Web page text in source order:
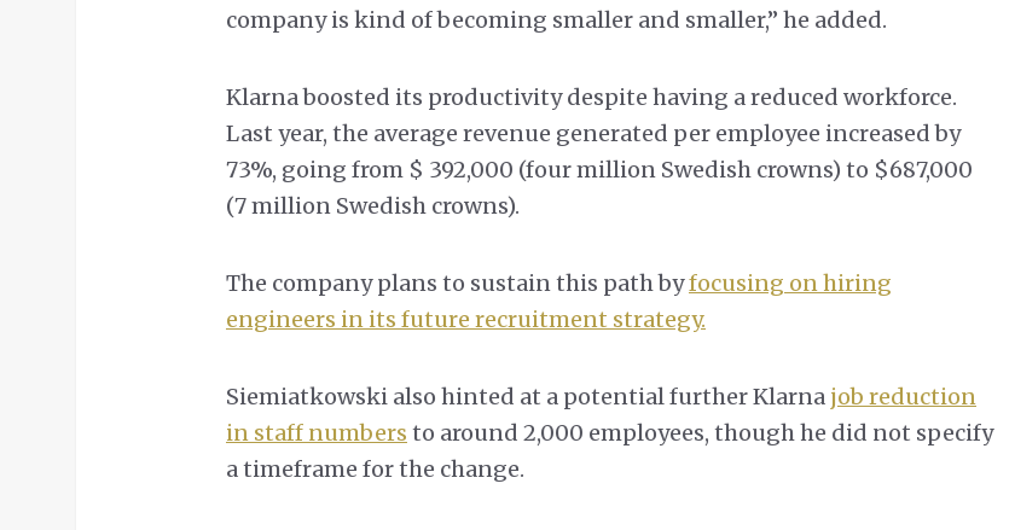
company is kind of becoming smaller and smaller,” he added.
Klarna boosted its productivity despite having a reduced workforce.
Last year, the average revenue generated per employee increased by
73%, going from $ 392,000 (four million Swedish crowns) to $687,000
(7 million Swedish crowns).
The company plans to sustain this path byfocusing on hiring
engineers in its future recruitment strategy.
Siemiatkowski also hinted at a potential further Klarna job reduction
in staff numbers to around 2,000 employees, though he did not specify
a timeframe for the change.